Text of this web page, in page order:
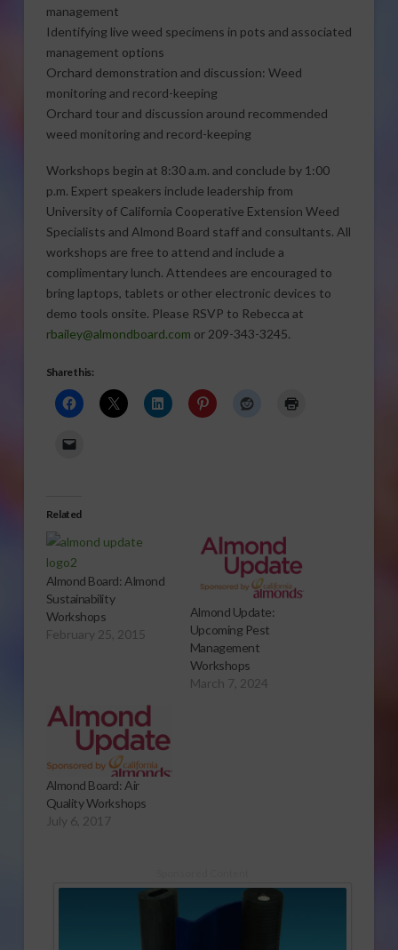
management
Identifying live weed specimens in pots and associated
management options
​Orchard demonstration and discussion: Weed
monitoring and record-keeping
Orchard tour and discussion around recommended
weed monitoring and record-keeping
Workshops begin at 8:30 a.m. and conclude by 1:00
p.m. Expert speakers include leadership from
University of California Cooperative Extension Weed
Specialists and Almond Board staff and consultants. All
workshops are free to attend and include a
complimentary lunch. Attendees are encouraged to
bring laptops, tablets or other electronic devices to
demo tools onsite. Please RSVP to Rebecca at
rbailey@almondboard.com or 209-343-3245.
Share this:
Related
Almond Board: Almond
Sustainability
Workshops
February 25, 2015
Almond Update:
Upcoming Pest
Management
Workshops
March 7, 2024
Almond Board: Air
Quality Workshops
July 6, 2017